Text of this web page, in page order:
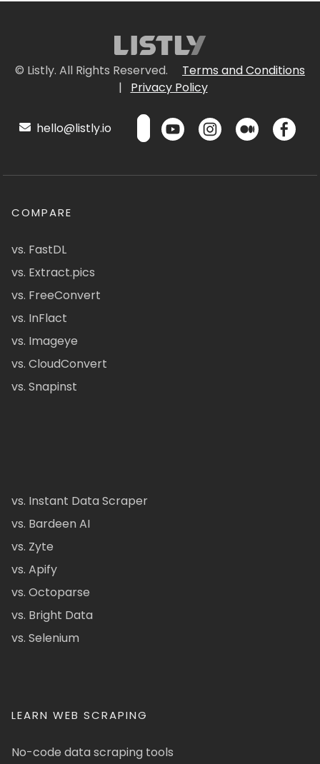
© Listly. All Rights Reserved.
Terms and Conditions
|
Privacy Policy
hello@listly.io
COMPARE
vs. FastDL
vs. Extract.pics
vs. FreeConvert
vs. InFlact
vs. Imageye
vs. CloudConvert
vs. Snapinst
vs. Instant Data Scraper
vs. Bardeen AI
vs. Zyte
vs. Apify
vs. Octoparse
vs. Bright Data
vs. Selenium
LEARN WEB SCRAPING
No-code data scraping tools